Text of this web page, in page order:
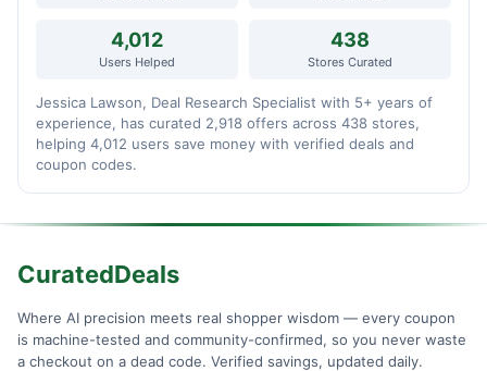
4,012
Users Helped
438
Stores Curated
Jessica Lawson, Deal Research Specialist with 5+ years of
experience, has curated 2,918 offers across 438 stores,
helping 4,012 users save money with verified deals and
coupon codes.
CuratedDeals
Where AI precision meets real shopper wisdom — every coupon
is machine-tested and community-confirmed, so you never waste
a checkout on a dead code. Verified savings, updated daily.